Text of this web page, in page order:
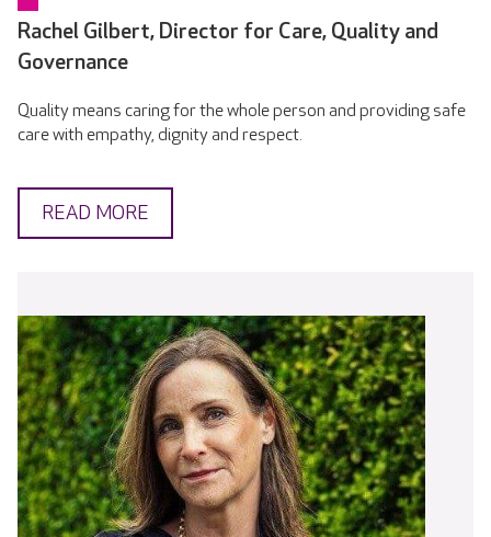
Rachel Gilbert, Director for Care, Quality and
Governance
Quality means caring for the whole person and providing safe
care with empathy, dignity and respect.
READ MORE